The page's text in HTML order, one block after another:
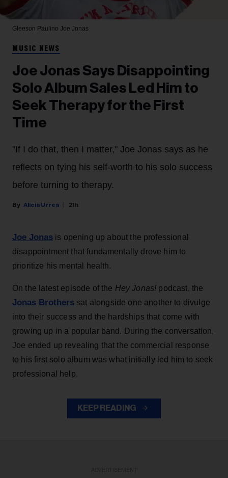
Gleeson Paulino Joe Jonas
MUSIC NEWS
Joe Jonas Says Disappointing
Solo Album Sales Led Him to
Seek Therapy for the First
Time
"If I do that, then I matter," Joe Jonas says as he
reflects on tying his self-worth to his solo success
before turning to therapy.
Alicia Urrea 21h
Joe Jonas is opening up about the professional
disappointment that fundamentally drove him to
prioritize his mental health.
On the latest episode of the Hey Jonas! podcast, the
Jonas Brothers sat alongside one another to divulge
into their success and the hardships that come with
growing up in a popular band. During the conversation,
Joe ended up revealing that the commercial response
to his first solo album was what initially led him to seek
professional help.
KEEP READING